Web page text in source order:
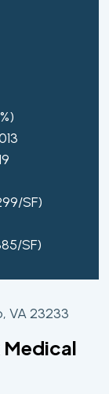
SF)
SF)
VA 23233
Medical